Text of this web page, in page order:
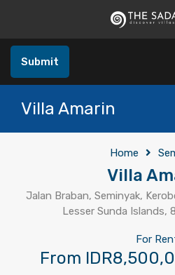
Submit
Villa Amarin
Home
Villa
Jalan Braban, Seminyak,
Lesser Sunda Islands,
For
From